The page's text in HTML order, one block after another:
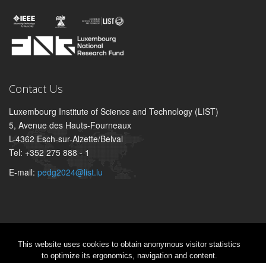
This website uses cookies to obtain anonymous visitor statistics
to optimize its ergonomics, navigation and content.
Contact Us
Luxembourg Institute of Science and Technology (LIST)
5, Avenue des Hauts-Fourneaux
L-4362 Esch-sur-Alzette/Belval
Tel: +352 275 888 - 1
E-mail: pedg2024@list.lu
Sitemap|Legal aspect|Privacy notice